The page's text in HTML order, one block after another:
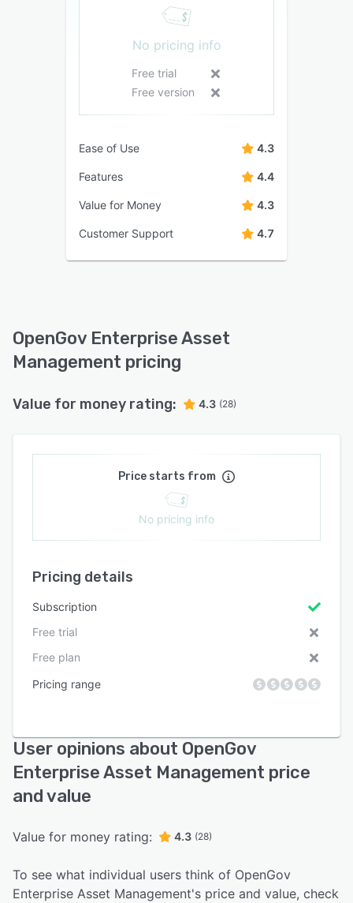
No pricing info
Free trial
Free version
Ease of Use 4.3
Features 4.4
Value for Money 4.3
Customer Support 4.7
OpenGov Enterprise Asset
Management pricing
Value for money rating: 4.3 (28)
Price starts from
No pricing info
Pricing details
Subscription
Free trial
Free plan
Pricing range
User opinions about OpenGov
Enterprise Asset Management price
and value
Value for money rating: 4.3 (28)
To see what individual users think of OpenGov
Enterprise Asset Management's price and value, check